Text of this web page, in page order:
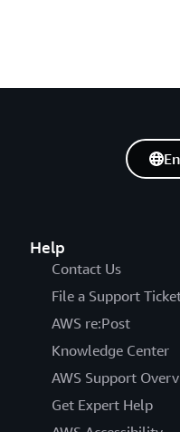
Help
Contact Us
File a Support
AWS re:Post
Knowledge Center
AWS Support
Get Expert Help